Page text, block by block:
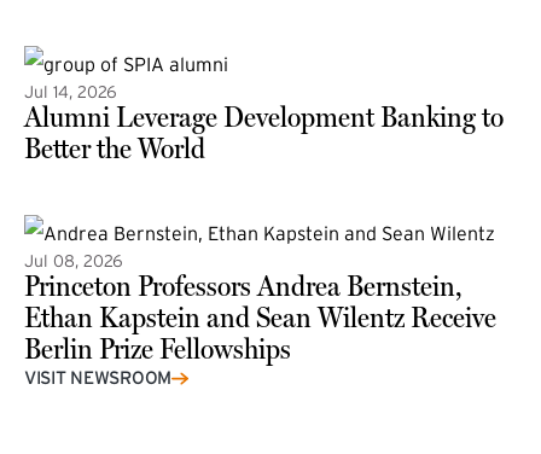
Jul 14, 2026
Alumni Leverage Development Banking to
Better the World
Jul 08, 2026
Princeton Professors Andrea Bernstein,
Ethan Kapstein and Sean Wilentz Receive
Berlin Prize Fellowships
(external link)
VISIT NEWSROOM